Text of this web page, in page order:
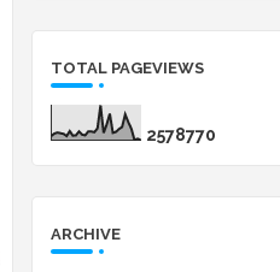
TOTAL PAGEVIEWS
2578770
ARCHIVE